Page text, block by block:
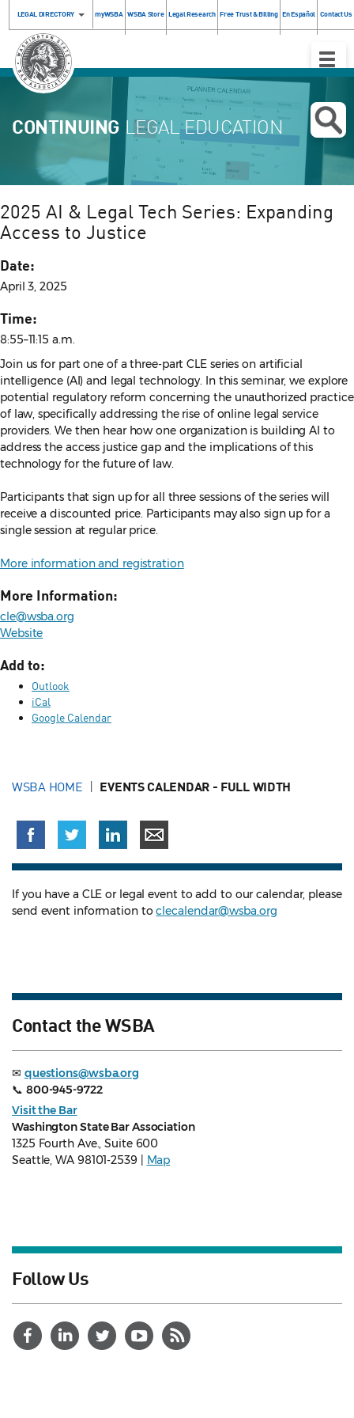
LEGAL DIRECTORY myWSBA WSBA Store Legal Research Free Trust & Billing En Español Contact Us
Toggle
CONTINUING LEGAL EDUCATION
2025 AI & Legal Tech Series: Expanding
Access to Justice
Date:
April 3, 2025
Time:
8:55–11:15 a.m.
Join us for part one of a three-part CLE series on artificial
intelligence (AI) and legal technology. In this seminar, we explore
potential regulatory reform concerning the unauthorized practice
of law, specifically addressing the rise of online legal service
providers. We then hear how one organization is building AI to
address the access justice gap and the implications of this
technology for the future of law.
Participants that sign up for all three sessions of the series will
receive a discounted price. Participants may also sign up for a
single session at regular price.
More information and registration
More Information:
cle@wsba.org
Website
Add to:
Outlook
iCal
Google Calendar
WSBA HOME EVENTS CALENDAR - FULL WIDTH
If you have a CLE or legal event to add to our calendar, please
send event information toclecalendar@wsba.org
Contact the WSBA
✉ questions@wsba.org
📞 800-945-9722
Visit the Bar
Washington State Bar Association
1325 Fourth Ave., Suite 600
Seattle, WA 98101-2539 |
Map
Follow Us